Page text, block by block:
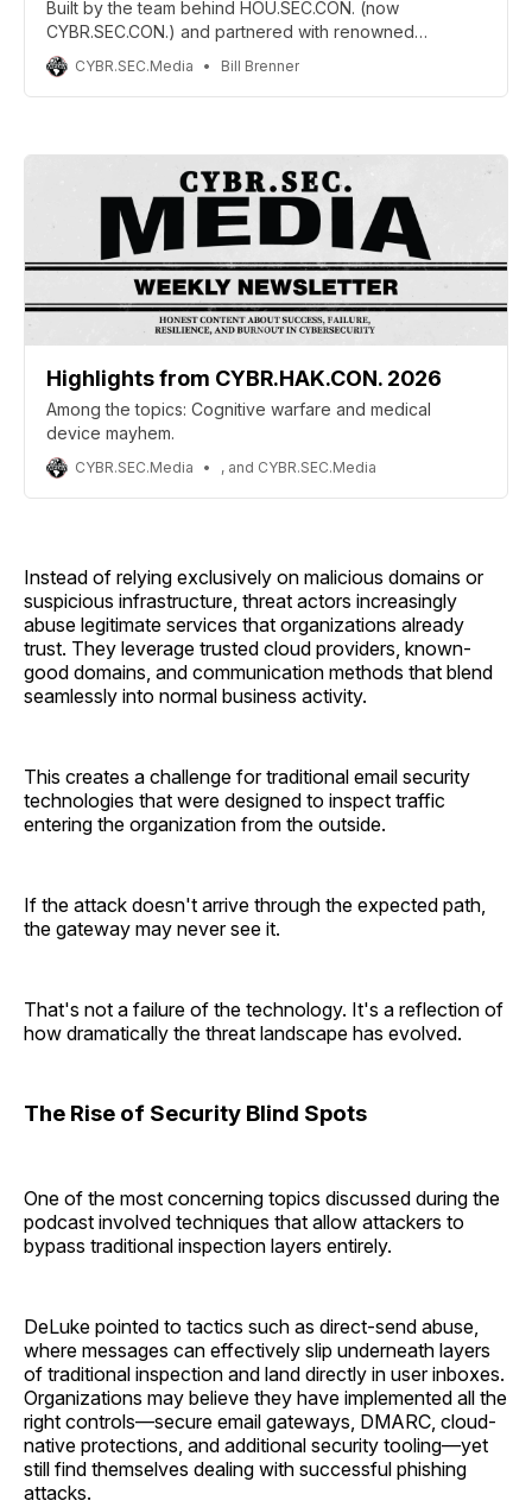
Built by the team behind HOU.SEC.CON. (now
CYBR.SEC.CON.) and partnered with renowned
penetration tester Phil Wylie, CYBR.HAK.CON. aims to
reconnect cybersecurity conferences with their
grassroots hacker culture through hands-on training,
experiences.
CYBR.SEC.Media Bill Brenner
Highlights from CYBR.HAK.CON. 2026
Among the topics: Cognitive warfare and medical
device mayhem.
CYBR.SEC.Media , and CYBR.SEC.Media
Instead of relying exclusively on malicious domains or
suspicious infrastructure, threat actors increasingly
abuse legitimate services that organizations already
trust. They leverage trusted cloud providers, known-
good domains, and communication methods that blend
seamlessly into normal business activity.
This creates a challenge for traditional email security
technologies that were designed to inspect traffic
entering the organization from the outside.
If the attack doesn't arrive through the expected path,
the gateway may never see it.
That's not a failure of the technology. It's a reflection of
how dramatically the threat landscape has evolved.
The Rise of Security Blind Spots
One of the most concerning topics discussed during the
podcast involved techniques that allow attackers to
bypass traditional inspection layers entirely.
DeLuke pointed to tactics such as direct-send abuse,
where messages can effectively slip underneath layers
of traditional inspection and land directly in user inboxes.
Organizations may believe they have implemented all the
right controls—secure email gateways, DMARC, cloud-
native protections, and additional security tooling—yet
still find themselves dealing with successful phishing
attacks.